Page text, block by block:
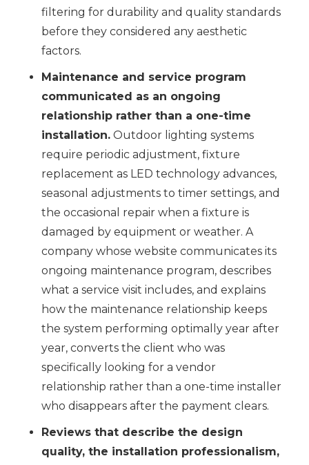
filtering for durability and quality standards
before they considered any aesthetic
factors.
Maintenance and service program
communicated as an ongoing
relationship rather than a one-time
installation. Outdoor lighting systems
require periodic adjustment, fixture
replacement as LED technology advances,
seasonal adjustments to timer settings, and
the occasional repair when a fixture is
damaged by equipment or weather. A
company whose website communicates its
ongoing maintenance program, describes
what a service visit includes, and explains
how the maintenance relationship keeps
the system performing optimally year after
year, converts the client who was
specifically looking for a vendor
relationship rather than a one-time installer
who disappears after the payment clears.
Reviews that describe the design
quality, the installation professionalism,